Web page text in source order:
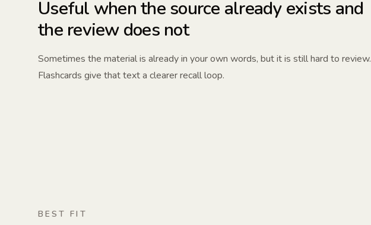
Useful when the source already exists and
the review does not
Sometimes the material is already in your own words, but it is still hard to review.
Flashcards give that text a clearer recall loop.
BEST FIT